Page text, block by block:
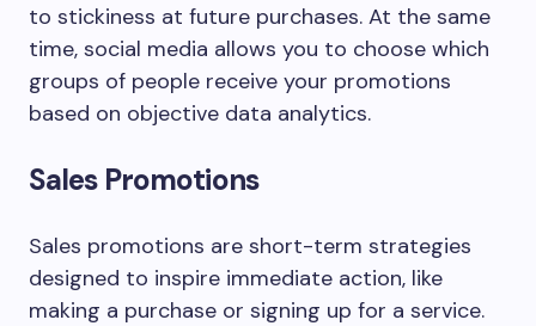
to stickiness at future purchases. At the same
time, social media allows you to choose which
groups of people receive your promotions
based on objective data analytics.
Sales Promotions
Sales promotions are short-term strategies
designed to inspire immediate action, like
making a purchase or signing up for a service.